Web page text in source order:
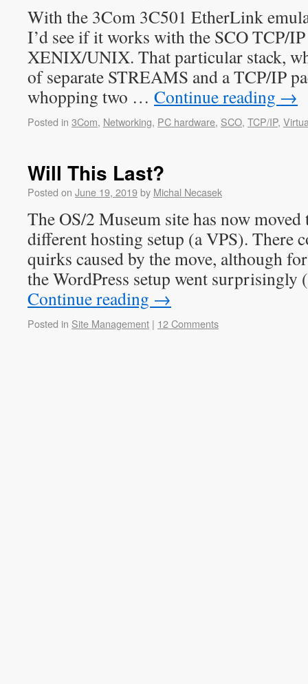
With the 3Com 3C501 EtherLink
I’d see if it works with the SCO TCP/
XENIX/UNIX. That particular stack,
of separate STREAMS and a TCP/IP
whopping two … Continue reading →
Posted in 3Com, Networking, PC hardware, SCO, TCP/IP,
Will This Last?
Posted on June 19, 2019by Michal Necasek
The OS/2 Museum site has now
different hosting setup (a VPS). There
quirks caused by the move, although
the WordPress setup went
Continue reading →
Posted in Site Management | 12 Comments